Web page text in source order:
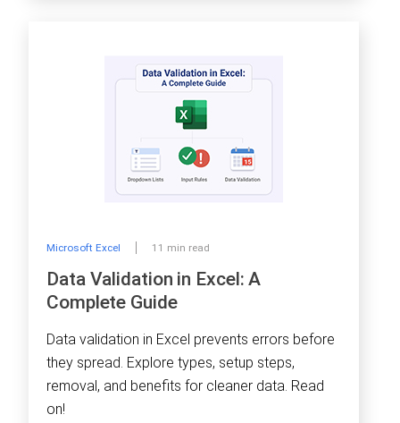
Microsoft Excel 11 min read
Data Validation in Excel: A
Complete Guide
Data validation in Excel prevents errors before
they spread. Explore types, setup steps,
removal, and benefits for cleaner data. Read
on!